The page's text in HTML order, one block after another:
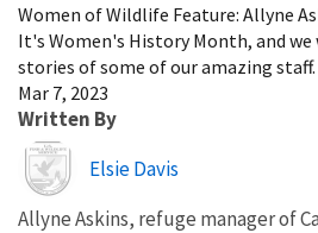
Women of Wildlife Feature: Allyne
It's Women's History Month, and
stories of some of our amazing staff.
Mar 7, 2023
Written By
Image
Elsie Davis
Allyne Askins, refuge manager of